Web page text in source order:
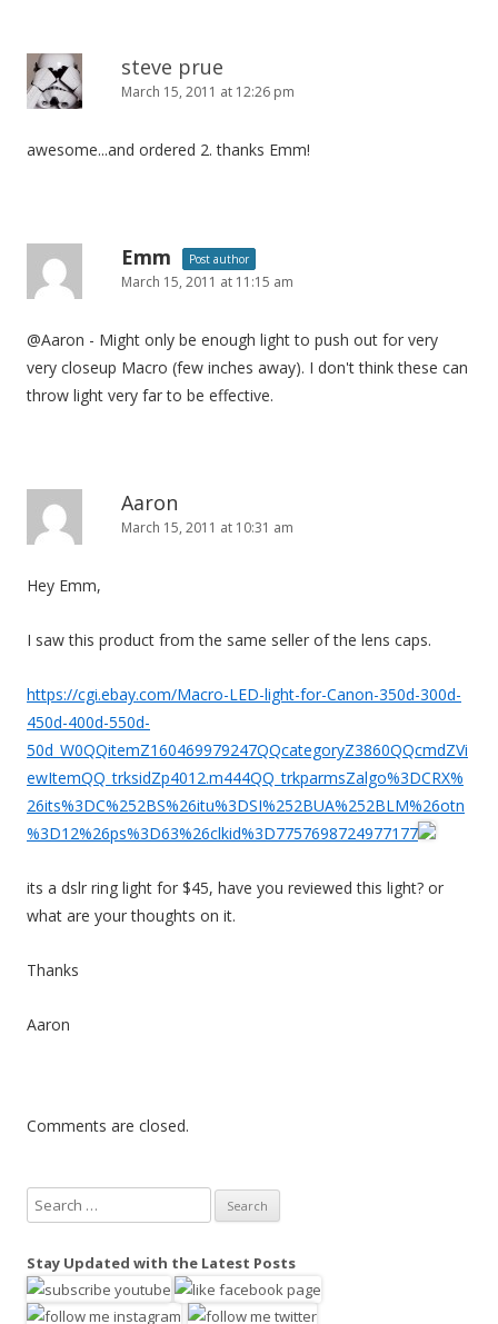
g
t
n
steve prue
March 15, 2011 at 12:26 pm
awesome...and ordered 2. thanks Emm!
Emm Post author
March 15, 2011 at 11:15 am
@Aaron - Might only be enough light to push out for very
very closeup Macro (few inches away). I don't think these can
throw light very far to be effective.
Aaron
March 15, 2011 at 10:31 am
Hey Emm,
I saw this product from the same seller of the lens caps.
https://cgi.ebay.com/Macro-LED-light-for-Canon-350d-300d-
450d-400d-550d-
50d_W0QQitemZ160469979247QQcategoryZ3860QQcmdZVi
ewItemQQ_trksidZp4012.m444QQ_trkparmsZalgo%3DCRX%
26its%3DC%252BS%26itu%3DSI%252BUA%252BLM%26otn
%3D12%26ps%3D63%26clkid%3D7757698724977177
its a dslr ring light for $45, have you reviewed this light? or
what are your thoughts on it.
Thanks
Aaron
Comments are closed.
e
r
c
Stay Updated with the Latest Posts